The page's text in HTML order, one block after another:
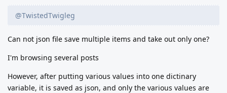
@TwistedTwigleg
Can not json file save multiple items and take out only one?
I'm browsing several posts
However, after putting various values into one dictinary
variable, it is saved as json, and only the various values are